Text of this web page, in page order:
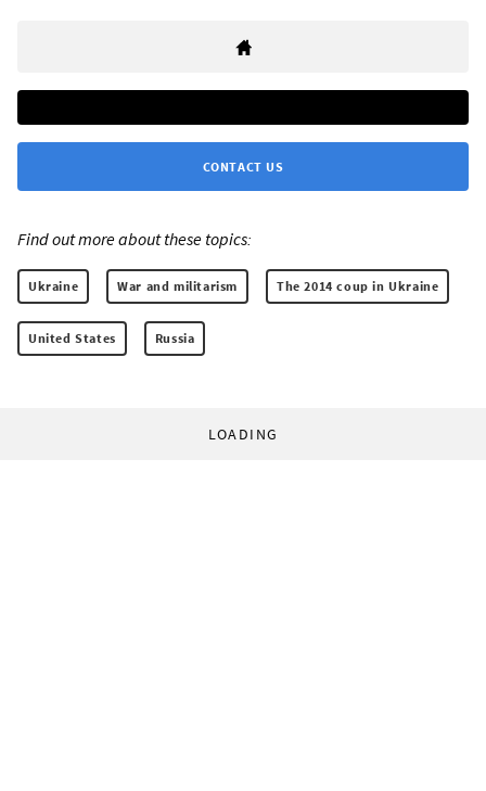
CONTACT US
Find out more about these topics:
Ukraine War and militarism The 2014 coup in Ukraine
United States Russia
LOADING